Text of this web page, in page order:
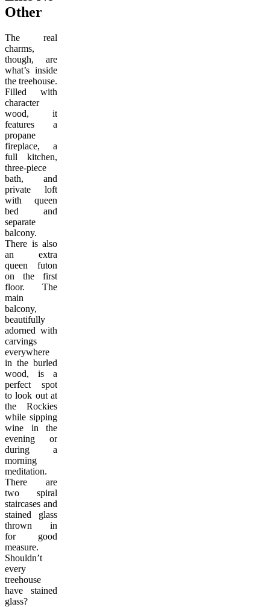
Other
The real
charms,
though, are
what’s inside
the treehouse.
Filled with
character
wood, it
features a
propane
fireplace, a
full kitchen,
three-piece
bath, and
private loft
with queen
bed and
separate
balcony.
There is also
an extra
queen futon
on the first
floor. The
main
balcony,
beautifully
adorned with
carvings
everywhere
in the burled
wood, is a
perfect spot
to look out at
the Rockies
while sipping
wine in the
evening or
during a
morning
meditation.
There are
two spiral
staircases and
stained glass
thrown in
for good
measure.
Shouldn’t
every
treehouse
have stained
glass?